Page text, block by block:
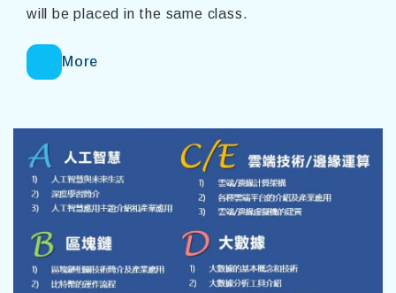
will be placed in the same class.
More